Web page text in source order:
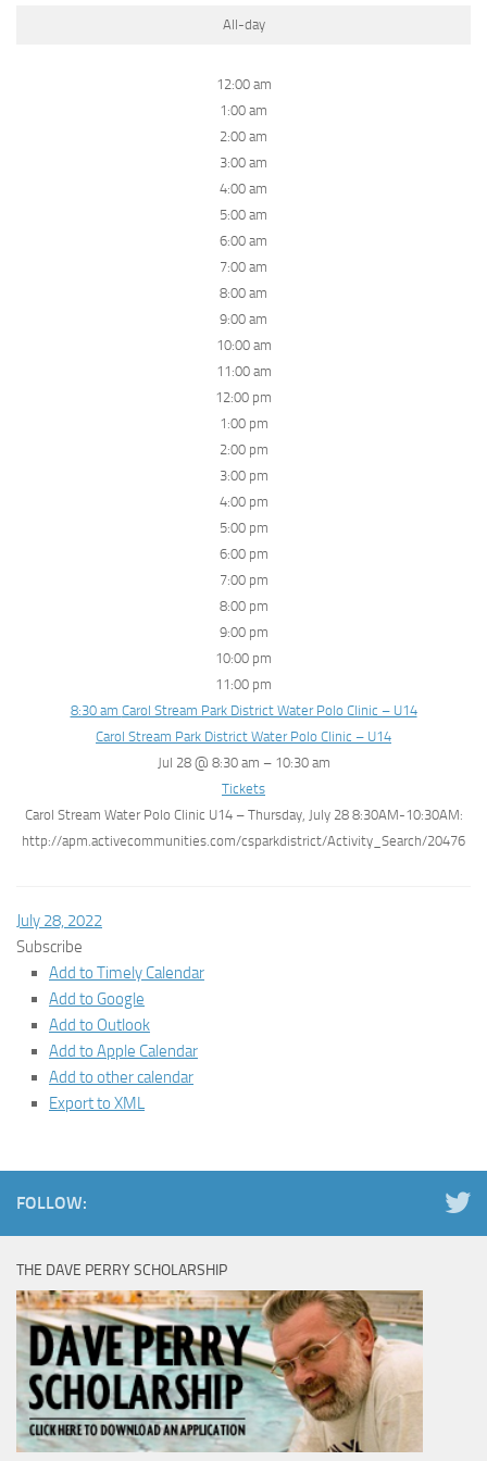
All-day
12:00 am
1:00 am
2:00 am
3:00 am
4:00 am
5:00 am
6:00 am
7:00 am
8:00 am
9:00 am
10:00 am
11:00 am
12:00 pm
1:00 pm
2:00 pm
3:00 pm
4:00 pm
5:00 pm
6:00 pm
7:00 pm
8:00 pm
9:00 pm
10:00 pm
11:00 pm
8:30 am Carol Stream Park District Water Polo Clinic – U14
Carol Stream Park District Water Polo Clinic – U14
Jul 28 @ 8:30 am – 10:30 am
Tickets
Carol Stream Water Polo Clinic U14 – Thursday, July 28 8:30AM-10:30AM:
http://apm.activecommunities.com/csparkdistrict/Activity_Search/20476
July 28, 2022
Subscribe
Add to Timely Calendar
Add to Google
Add to Outlook
Add to Apple Calendar
Add to other calendar
Export to XML
FOLLOW:
THE DAVE PERRY SCHOLARSHIP